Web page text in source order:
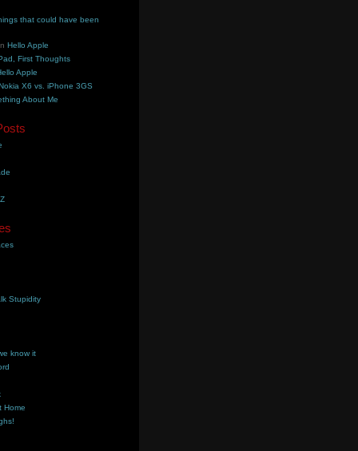
that could have been
Hello Apple
First Thoughts
Apple
X6 vs. iPhone 3GS
About Me
Stupidity
know it
Home